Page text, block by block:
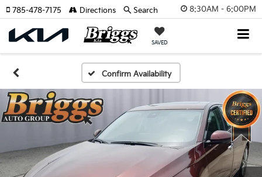
8:30AM - 6:00PM
SAVED
785-478-7175 Directions Search
Confirm Availability